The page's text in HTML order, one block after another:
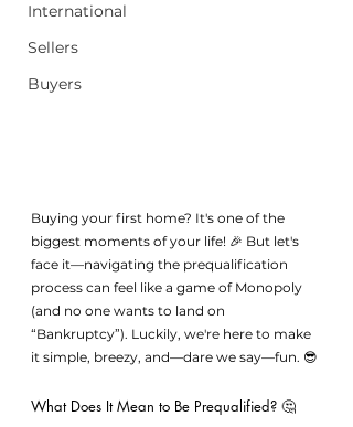
International
Sellers
Buyers
Buying your first home? It's one of the
biggest moments of your life! 🎉 But let's
face it—navigating the prequalification
process can feel like a game of Monopoly
(and no one wants to land on
“Bankruptcy”). Luckily, we're here to make
it simple, breezy, and—dare we say—fun. 😎
What Does It Mean to Be Prequalified? 🤔